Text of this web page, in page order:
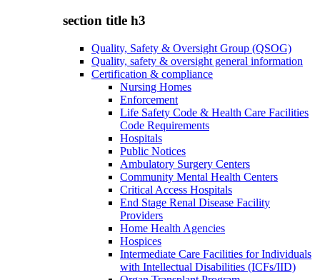
section title h3
Quality, Safety & Oversight Group (QSOG)
Quality, safety & oversight general information
Certification & compliance
Nursing Homes
Enforcement
Life Safety Code & Health Care Facilities
Code Requirements
Hospitals
Public Notices
Ambulatory Surgery Centers
Community Mental Health Centers
Critical Access Hospitals
End Stage Renal Disease Facility
Providers
Home Health Agencies
Hospices
Intermediate Care Facilities for Individuals
with Intellectual Disabilities (ICFs/IID)